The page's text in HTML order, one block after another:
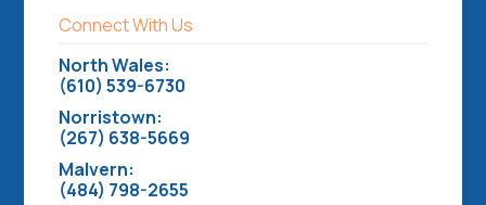
Connect With Us
North Wales:
(610) 539-6730
Norristown:
(267) 638-5669
Malvern:
(484) 798-2655